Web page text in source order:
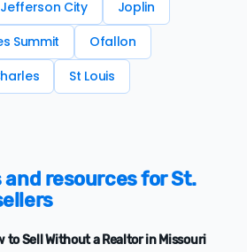
Jefferson City
Joplin
Summit
Ofallon
St Louis
resources for St.
to Sell Without a Realtor in Missouri